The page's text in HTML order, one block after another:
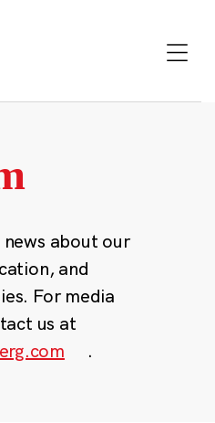
about our
and
For media
us at
.